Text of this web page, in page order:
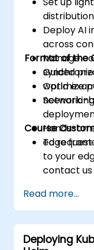
Deploy AI
across
Manage
Optimize
Format of the
Guided
world
Scenario-
Hands-on
edge
Course
To
to your
contact
Read more...
Deploying